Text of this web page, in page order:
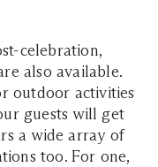
celebration,
also available.
outdoor activities
guests will get
a wide array of
too. For one,